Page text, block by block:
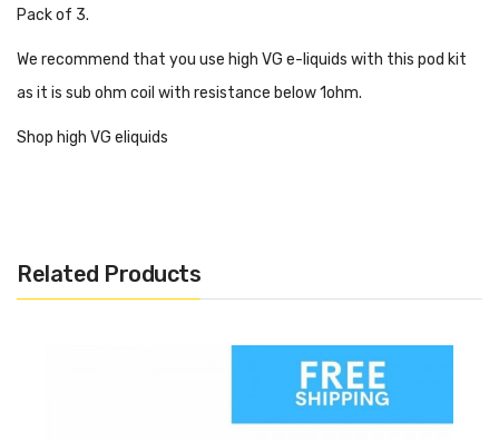
Pack of 3.
We recommend that you use high VG e-liquids with this pod kit
as it is sub ohm coil with resistance below 1ohm.
Shop high VG eliquids
Related Products